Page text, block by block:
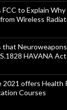
FCC to Explain
Wireless
that
HAVANA
2021 offers
Courses